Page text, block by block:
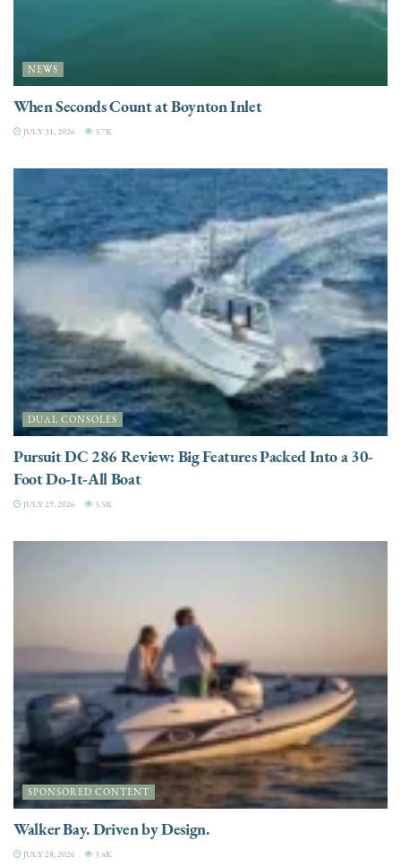
NEWS
When Seconds Count at Boynton Inlet
JULY 31, 2026 3.7K
DUAL CONSOLES
Pursuit DC 286 Review: Big Features Packed Into a 30-
Foot Do-It-All Boat
JULY 29, 2026 3.5K
SPONSORED CONTENT
Walker Bay. Driven by Design.
JULY 28, 2026 3.4K